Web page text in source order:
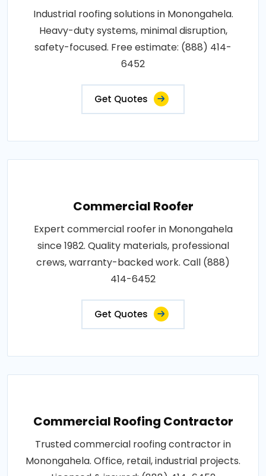
Industrial roofing solutions in Monongahela.
Heavy-duty systems, minimal disruption,
safety-focused. Free estimate: (888) 414-
6452
Get Quotes
Commercial Roofer
Expert commercial roofer in Monongahela
since 1982. Quality materials, professional
crews, warranty-backed work. Call (888)
414-6452
Get Quotes
Commercial Roofing Contractor
Trusted commercial roofing contractor in
Monongahela. Office, retail, industrial projects.